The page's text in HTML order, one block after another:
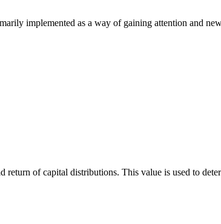
implemented as a way of gaining attention and
of capital distributions. This value is used to